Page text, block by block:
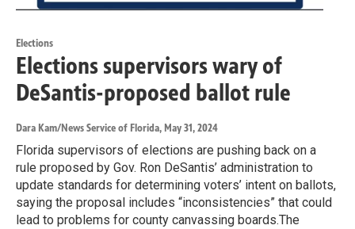
Elections
Elections supervisors wary of
DeSantis-proposed ballot rule
Dara Kam/News Service of Florida, May 31, 2024
Florida supervisors of elections are pushing back on a
rule proposed by Gov. Ron DeSantis’ administration to
update standards for determining voters’ intent on ballots,
saying the proposal includes “inconsistencies” that could
lead to problems for county canvassing boards.The